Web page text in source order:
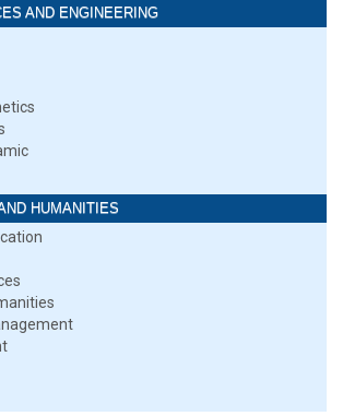
AND ENGINEERING
HUMANITIES